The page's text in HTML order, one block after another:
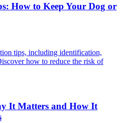
How to Keep Your Dog or
tips, including identification,
how to reduce the risk of
It Matters and How It